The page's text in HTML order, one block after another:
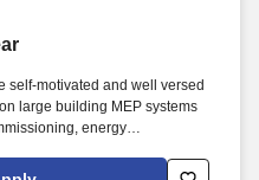
self-motivated and well versed
large building MEP systems
energy
as part of your Jobot